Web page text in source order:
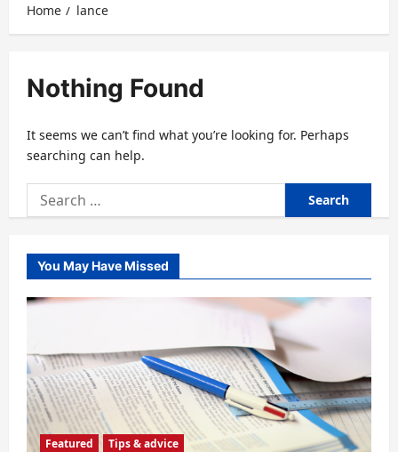
Home lance
Nothing Found
It seems we can’t find what you’re looking for. Perhaps
searching can help.
Search
for:
You May Have Missed
Featured Tips & advice